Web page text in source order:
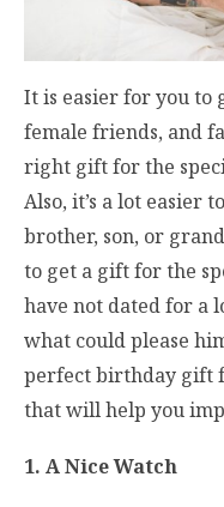
It is easier for you to
female friends, and
right gift for the
Also, it’s a lot easier
brother, son, or
to get a gift for the
have not dated for a
what could please
perfect birthday gift
that will help you
1. A Nice Watch